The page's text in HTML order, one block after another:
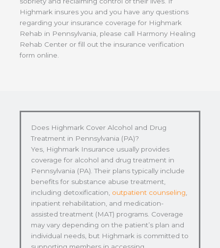
Highmark insures you and you have any questions
regarding your insurance coverage for Highmark
Rehab in Pennsylvania, please call Harmony Healing
Rehab Center or fill out the insurance verification
form online.
Does Highmark Cover Alcohol and Drug
Treatment in Pennsylvania (PA)?
Yes, Highmark Insurance usually provides
coverage for alcohol and drug treatment in
Pennsylvania (PA). Their plans typically include
benefits for substance abuse treatment,
including detoxification, outpatient counseling
inpatient rehabilitation, and medication-
assisted treatment (MAT) programs. Coverage
may vary depending on the patient’s plan and
individual needs, but Highmark is committed to